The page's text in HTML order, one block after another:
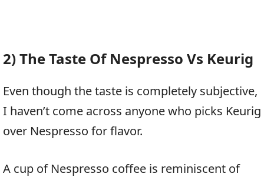
2) The Taste Of Nespresso Vs Keurig
Even though the taste is completely subjective,
I haven’t come across anyone who picks Keurig
over Nespresso for flavor.
A cup of Nespresso coffee is reminiscent of